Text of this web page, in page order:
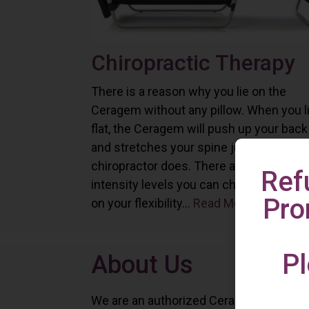
Chiropractic Therapy
There is a reason why you lie on the
Ceragem without any pillow. When you
flat, the Ceragem will push up your back
and stretches your spine just as a
chiropractor does. There are six different
intensity levels you can choose
on your flexibility... Read More
About Us
We are an authorized Ceragem